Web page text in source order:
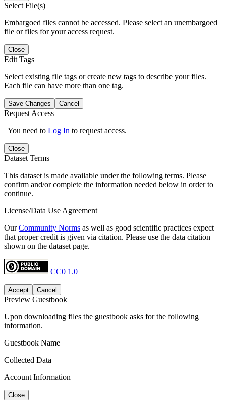
Select File(s)
Embargoed files cannot be accessed. Please select an unembargoed
file or files for your access request.
Close
Edit Tags
Select existing file tags or create new tags to describe your files.
Each file can have more than one tag.
Save Changes Cancel
Request Access
You need to Log In to request access.
Close
Dataset Terms
This dataset is made available under the following terms. Please
confirm and/or complete the information needed below in order to
continue.
License/Data Use Agreement
OurCommunity Norms as well as good scientific practices expect
that proper credit is given via citation. Please use the data citation
shown on the dataset page.
CC0 1.0
Accept Cancel
Preview Guestbook
Upon downloading files the guestbook asks for the following
information.
Guestbook Name
Collected Data
Account Information
Close